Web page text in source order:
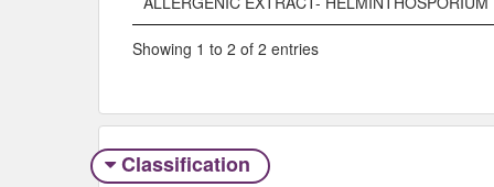
Showing 1 to 2 of 2 entries
Classification